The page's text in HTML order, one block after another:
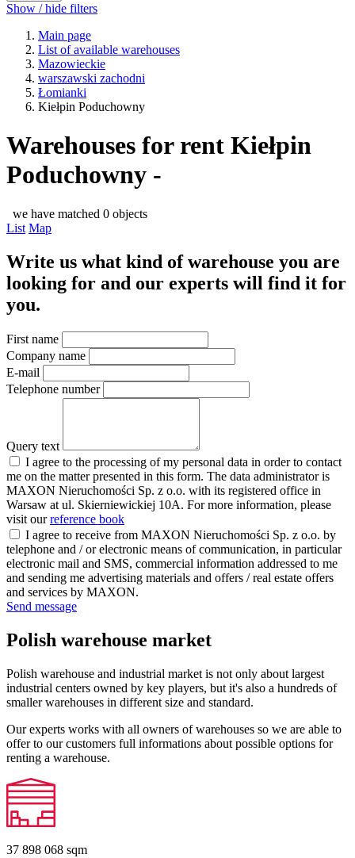
Show / hide filters
Main page
List of available warehouses
Mazowieckie
warszawski zachodni
Łomianki
Kiełpin Poduchowny
Warehouses for rent Kiełpin
Poduchowny -
we have matched 0 objects
List Map
Write us what kind of warehouse you are
looking for and our experts will find it for
you.
First name
Company name
E-mail
Telephone number
Query text
I agree to the processing of my personal data in order to contact
me on the matter presented in this form. The data administrator is
MAXON Nieruchomości Sp. z o.o. with its registered office in
Warsaw at ul. Skierniewickiej 10A. For more information, please
visit ourreference book
I agree to receive from MAXON Nieruchomości Sp. z o.o. by
telephone and / or electronic means of communication, in particular
electronic mail and SMS, commercial information addressed to me
and sending me advertising materials and offers / real estate offers
and services by MAXON.
Send message
Polish warehouse market
Polish warehouse and industrial market is not only about largest
industrial centers owned by key players, but it's also a hundreds of
smaller warehouses in different size and standard.
Our experts works with all owners of warehouses so we are able to
offer to our customers full informations about possible options for
renting a warehouse.
37 898 068 sqm